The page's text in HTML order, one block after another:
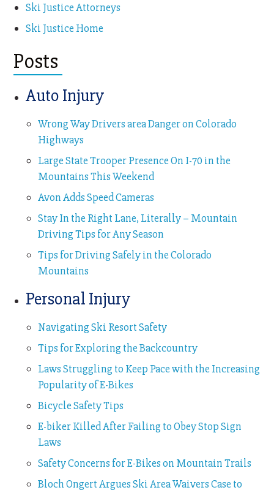
Ski Justice Attorneys
Ski Justice Home
Posts
Auto Injury
Wrong Way Drivers area Danger on Colorado
Highways
Large State Trooper Presence On I-70 in the
Mountains This Weekend
Avon Adds Speed Cameras
Stay In the Right Lane, Literally – Mountain
Driving Tips for Any Season
Tips for Driving Safely in the Colorado
Mountains
Personal Injury
Navigating Ski Resort Safety
Tips for Exploring the Backcountry
Laws Struggling to Keep Pace with the Increasing
Popularity of E-Bikes
Bicycle Safety Tips
E-biker Killed After Failing to Obey Stop Sign
Laws
Safety Concerns for E-Bikes on Mountain Trails
Bloch Ongert Argues Ski Area Waivers Case to